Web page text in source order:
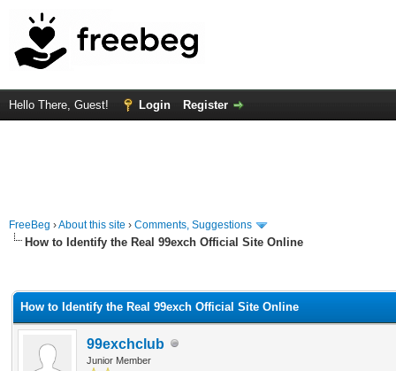
Hello There, Guest! Login Register
FreeBeg ›About this site › Comments, Suggestions
How to Identify the Real 99exch Official Site Online
How to Identify the Real 99exch Official Site Online
99exchclub
Junior Member